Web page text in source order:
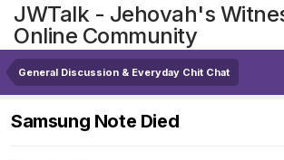
JWTalk - Jehovah's
Online Community
General Discussion & Everyday Chit Chat
Samsung Note Died